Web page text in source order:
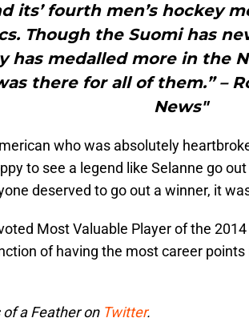
its’ fourth men’s hockey
Though the Suomi has
has medalled more in the
there for all of them.” –
News"
who was absolutely
to see a legend like Selanne go
deserved to go out a winner, it
Most Valuable Player of the
of having the most career
a Feather on Twitter.